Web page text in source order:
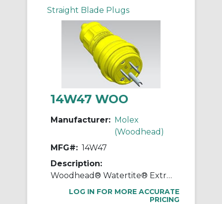
Straight Blade Plugs
14W47 WOO
Manufacturer: Molex
(Woodhead)
MFG#: 14W47
Description:
Woodhead® Watertite® Extreme 14W47 130146 Male Plug, 125 VAC, 15 A, 2 Poles, 3 Wires, Yellow
LOG IN FOR MORE ACCURATE
PRICING